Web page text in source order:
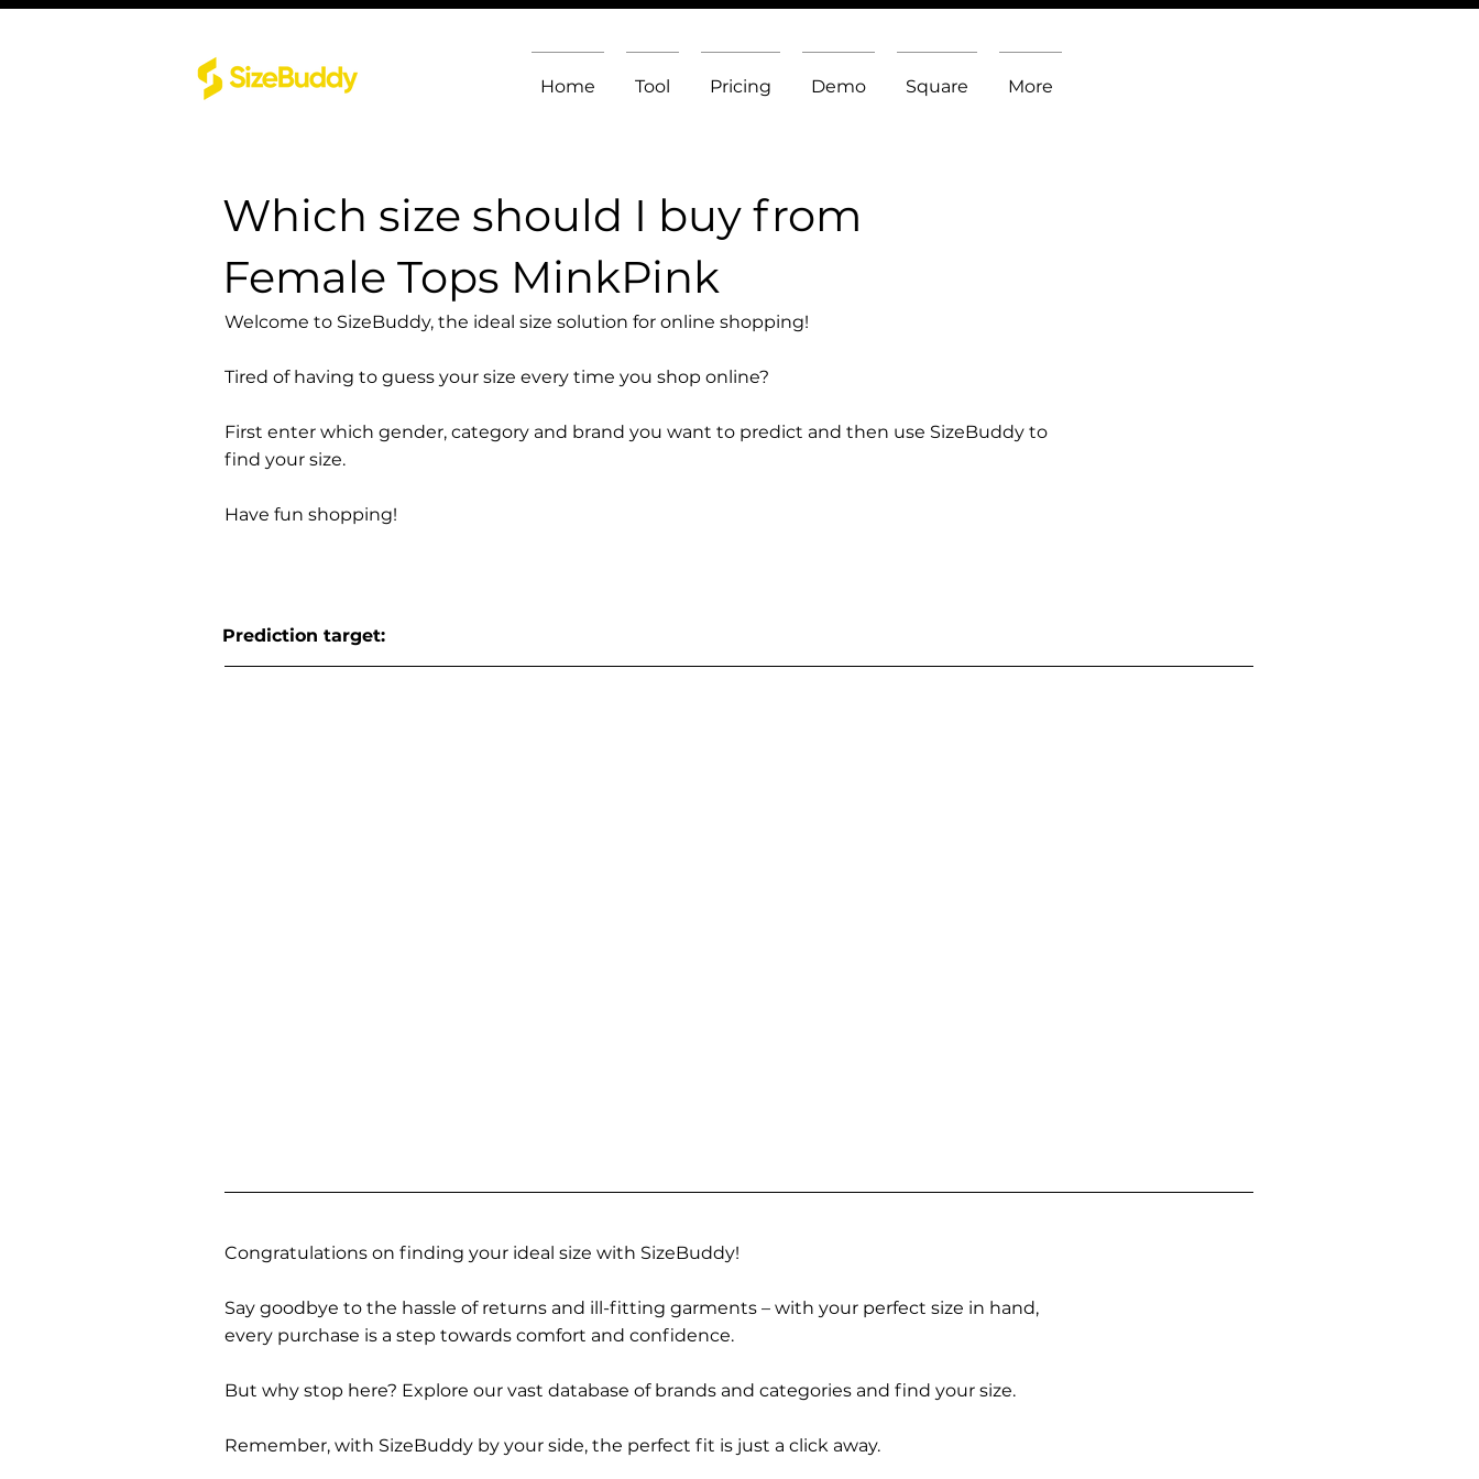
Home Tool Pricing Demo Square More
Which size should I buy from
Female Tops MinkPink
Welcome to SizeBuddy, the ideal size solution for online shopping!
Tired of having to guess your size every time you shop online?
First enter which gender, category and brand you want to predict and then use SizeBuddy to
find your size.
Have fun shopping!
Prediction target:
Congratulations on finding your ideal size with SizeBuddy!
Say goodbye to the hassle of returns and ill-fitting garments – with your perfect size in hand,
every purchase is a step towards comfort and confidence.
But why stop here? Explore our vast database of brands and categories and find your size.
Remember, with SizeBuddy by your side, the perfect fit is just a click away.